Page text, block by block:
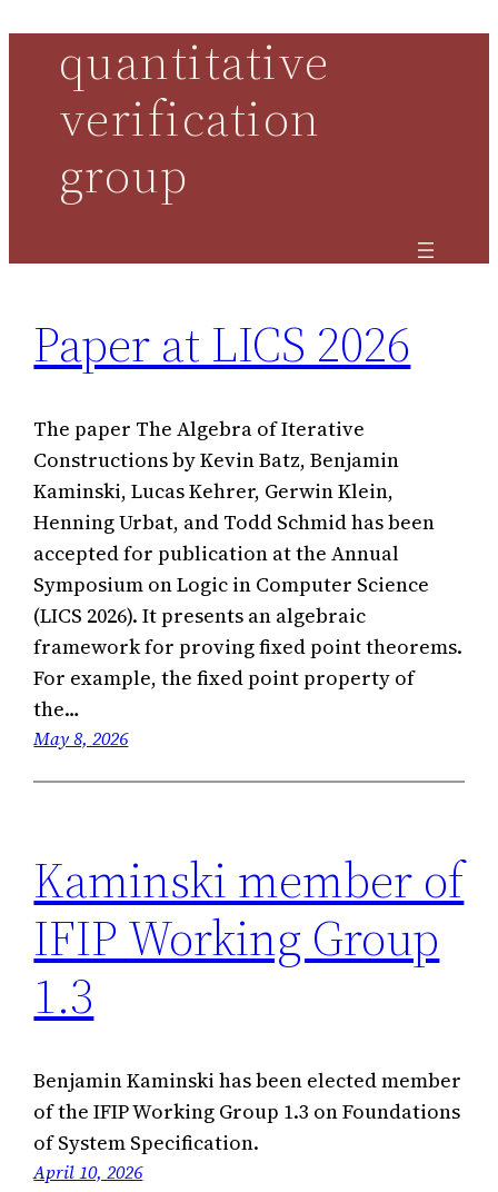
content
quantitative
verification
group
Paper at LICS 2026
The paper The Algebra of Iterative
Constructions by Kevin Batz, Benjamin
Kaminski, Lucas Kehrer, Gerwin Klein,
Henning Urbat, and Todd Schmid has been
accepted for publication at the Annual
Symposium on Logic in Computer Science
(LICS 2026). It presents an algebraic
framework for proving fixed point theorems.
For example, the fixed point property of
the…
May 8, 2026
Kaminski member of
IFIP Working Group
1.3
Benjamin Kaminski has been elected member
of the IFIP Working Group 1.3 on Foundations
of System Specification.
April 10, 2026